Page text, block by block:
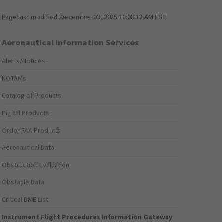
Page last modified: December 03, 2025 11:08:12 AM EST
Aeronautical Information Services
Alerts/Notices
NOTAMs
Catalog of Products
Digital Products
Order FAA Products
Aeronautical Data
Obstruction Evaluation
Obstacle Data
Critical DME List
Instrument Flight Procedures Information Gateway